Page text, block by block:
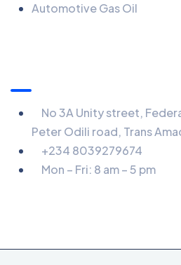
Automotive Gas Oil
No 3A Unity street,
Peter Odili road, Trans
+234 8039279674
Mon – Fri: 8 am – 5 pm